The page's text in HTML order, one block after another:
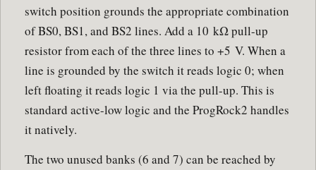
switch position grounds the appropriate combination
of BS0, BS1, and BS2 lines. Add a 10 kΩ pull-up
resistor from each of the three lines to +5 V. When a
line is grounded by the switch it reads logic 0; when
left floating it reads logic 1 via the pull-up. This is
standard active-low logic and the ProgRock2 handles
it natively.
The two unused banks (6 and 7) can be reached by